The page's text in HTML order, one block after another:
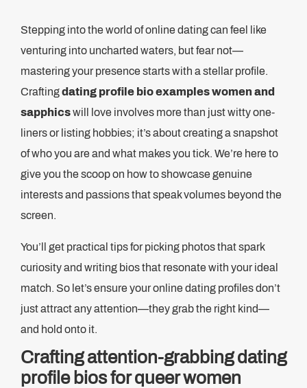
Stepping into the world of online dating can feel like
venturing into uncharted waters, but fear not—
mastering your presence starts with a stellar profile.
Craftingdating profile bio examples women and
sapphicswill love involves more than just witty one-
liners or listing hobbies; it’s about creating a snapshot
of who you are and what makes you tick. We’re here to
give you the scoop on how to showcase genuine
interests and passions that speak volumes beyond the
screen.
You’ll get practical tips for picking photos that spark
curiosity and writing bios that resonate with your ideal
match. So let’s ensure your online dating profiles don’t
just attract any attention—they grab the right kind—
and hold onto it.
Crafting attention-grabbing dating
profile bios for queer women